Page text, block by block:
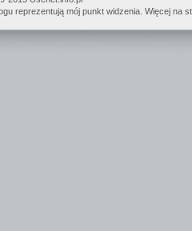
reprezentują mój punkt widzenia. Więcej na